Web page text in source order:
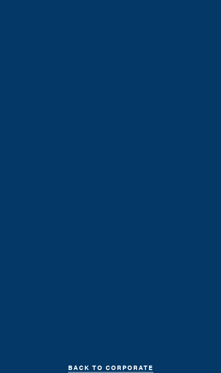
BACK TO CORPORATE